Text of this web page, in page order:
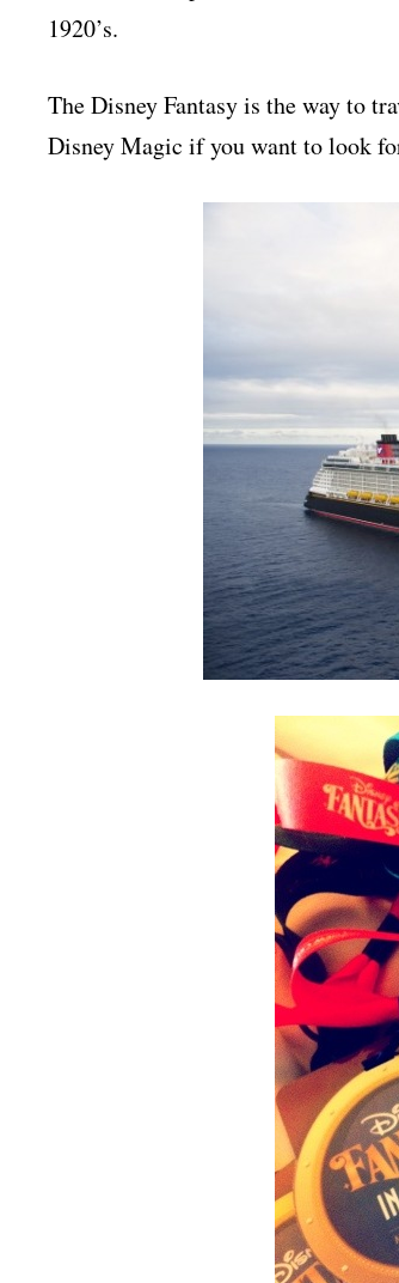
1920’s.
The Disney Fantasy is the way to
Disney Magic if you want to look